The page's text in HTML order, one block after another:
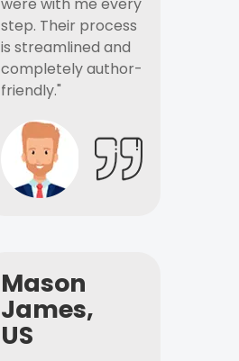
step. Their process
is streamlined and
completely author-
friendly."
Mason
James,
US